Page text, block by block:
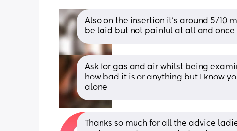
Also on the insertion it’s around 5/10
be laid but not painful at all and
Ask for gas and air whilst being
how bad it is or anything but I know
alone
Thanks so much for all the advice